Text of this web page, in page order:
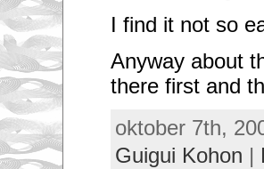
I find it not so
Anyway about
there first and
oktober 7th,
Guigui Kohon |